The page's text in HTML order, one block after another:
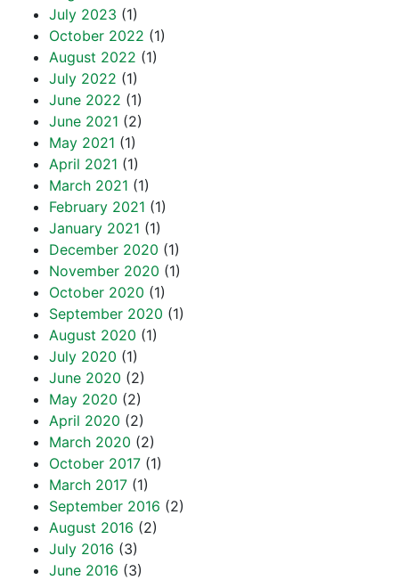
July 2023 (1)
October 2022 (1)
August 2022 (1)
July 2022 (1)
June 2022 (1)
June 2021 (2)
May 2021 (1)
April 2021 (1)
March 2021 (1)
February 2021 (1)
January 2021 (1)
December 2020 (1)
November 2020 (1)
October 2020 (1)
September 2020 (1)
August 2020 (1)
July 2020 (1)
June 2020 (2)
May 2020 (2)
April 2020 (2)
March 2020 (2)
October 2017 (1)
March 2017 (1)
September 2016 (2)
August 2016 (2)
July 2016 (3)
June 2016 (3)